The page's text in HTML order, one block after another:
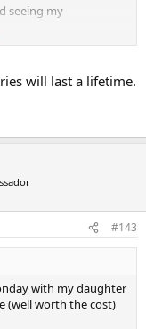
seeing my
will last a lifetime.
#143
with my daughter
(well worth the cost)